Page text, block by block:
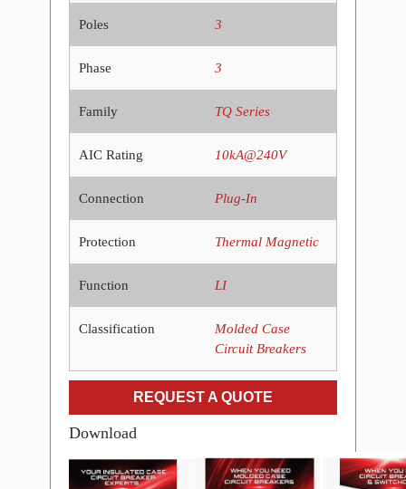
Poles 3
Phase 3
Family TQ Series
AIC Rating 10kA@240V
Connection Plug-In
Protection Thermal Magnetic
Function LI
Classification
Molded Case
Circuit Breakers
REQUEST A QUOTE
Download